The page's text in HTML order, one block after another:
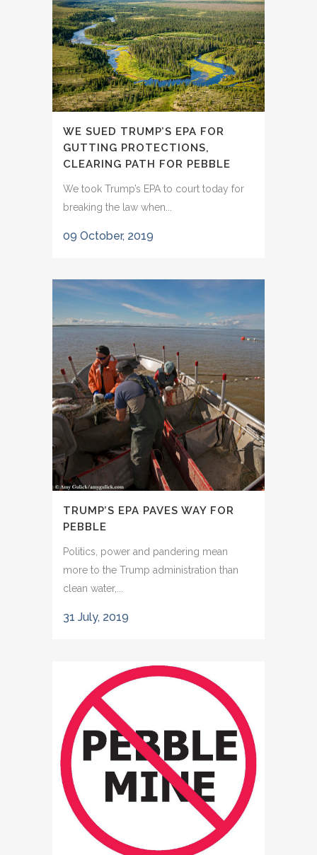
WE SUED TRUMP’S EPA FOR
GUTTING PROTECTIONS,
CLEARING PATH FOR PEBBLE
We took Trump’s EPA to court today for
breaking the law when...
09 October, 2019
TRUMP’S EPA PAVES WAY FOR
PEBBLE
Politics, power and pandering mean
more to the Trump administration than
clean water,...
31 July, 2019